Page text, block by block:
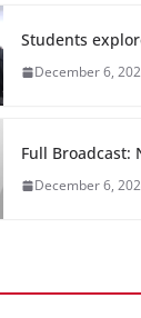
Students
December 6,
Full Broadcast:
December 6,